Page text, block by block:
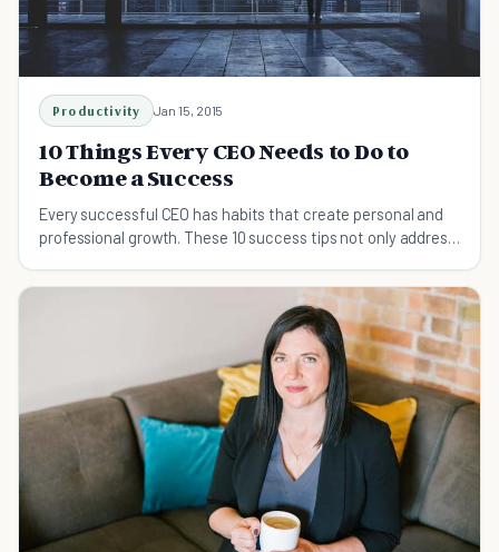
Productivity Jan 15, 2015
10 Things Every CEO Needs to Do to
Become a Success
Every successful CEO has habits that create personal and
professional growth. These 10 success tips not only address